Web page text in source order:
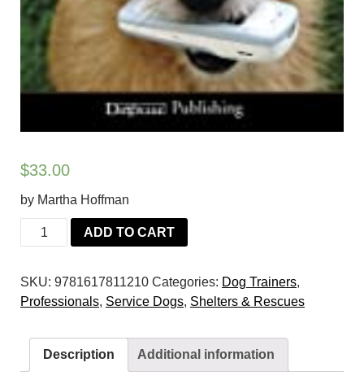
$33.00
by Martha Hoffman
Lend
Me
Ear:
Temperament,
and
Training
ADD TO CART
SKU: 9781617811210 Categories: Dog Trainers,
Professionals, Service Dogs, Shelters & Rescues
Description Additional information